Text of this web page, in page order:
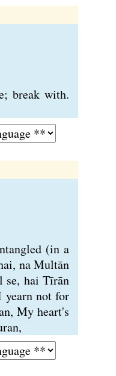
break with.
(in a
na Multān
se, hai Tīrān
yearn not for
My heart's